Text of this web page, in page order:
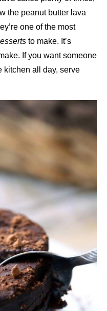
the peanut butter lava
one of the most
to make. It’s
If you want someone
kitchen all day, serve